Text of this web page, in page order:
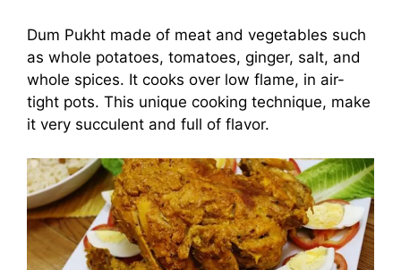
Dum Pukht made of meat and vegetables such
as whole potatoes, tomatoes, ginger, salt, and
whole spices. It cooks over low flame, in air-
tight pots. This unique cooking technique, make
it very succulent and full of flavor.